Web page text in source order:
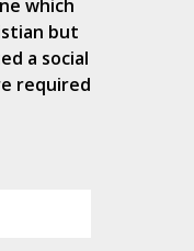
which
but
a social
required